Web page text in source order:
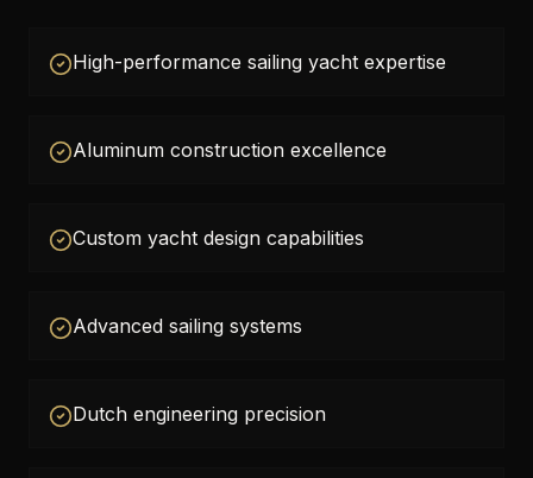
High-performance sailing yacht expertise
Aluminum construction excellence
Custom yacht design capabilities
Advanced sailing systems
Dutch engineering precision